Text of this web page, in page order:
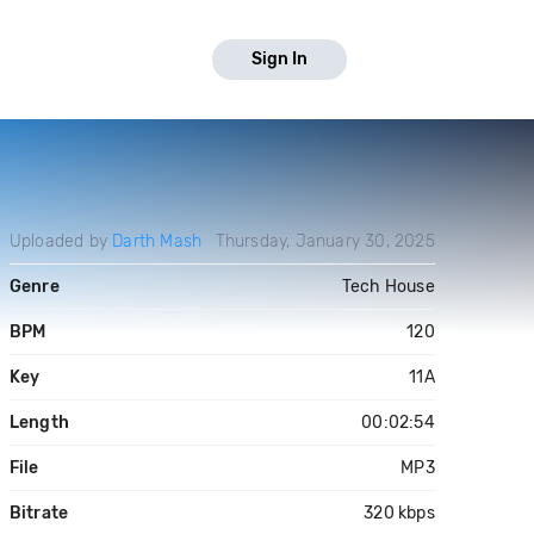
Sign In
Uploaded by Darth Mash Thursday, January 30, 2025
Genre Tech House
BPM 120
Key 11A
Length 00:02:54
File MP3
Bitrate 320 kbps